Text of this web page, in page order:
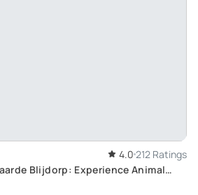
4.0 212 Ratings
Blijdorp: Experience Animal